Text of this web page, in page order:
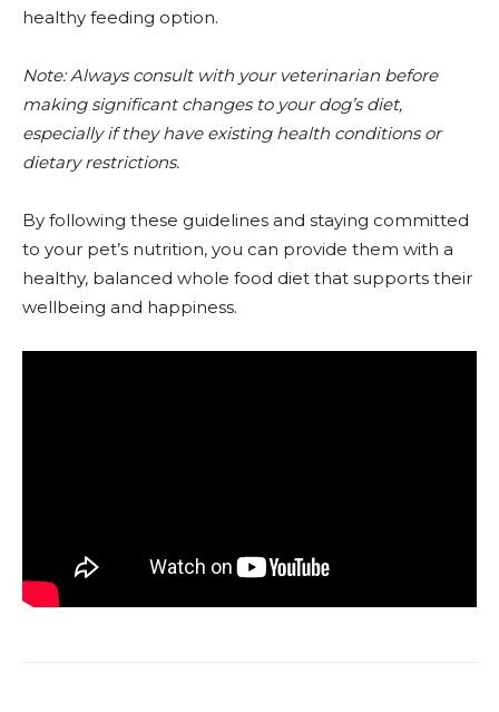
healthy feeding option.
Note: Always consult with your veterinarian before
making significant changes to your dog’s diet,
especially if they have existing health conditions or
dietary restrictions.
By following these guidelines and staying committed
to your pet’s nutrition, you can provide them with a
healthy, balanced whole food diet that supports their
wellbeing and happiness.